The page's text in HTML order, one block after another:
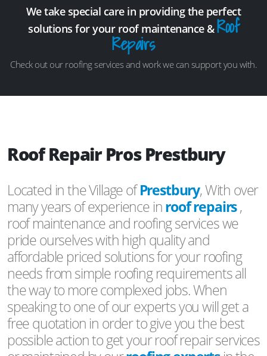
We take special care in providing the perfect
solutions for your roof maintenance &Roof
Repairs
Check out our roofing services and work we can support you with.
Roof Repair Pros Prestbury
Located in the Village ofPrestbury, With over
many years of experience inroof repairs,
roof maintenance and roofing services we
pride ourselves with high quality and
affordable priced solutions for your roofing
needs from simple roofing requirements all
the way to more complexed jobs. When
speaking to one of our experts you will get a
free quotation in order to give you the best
possible action to get your roof repair services